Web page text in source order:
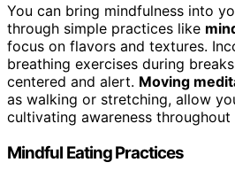
You can bring mindfulness into
through simple practices like
focus on flavors and textures.
breathing exercises during
centered and alert. Moving
as walking or stretching, allow
cultivating awareness throughout
Mindful Eating Practices